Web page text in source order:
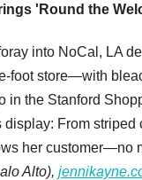
'Round the
into NoCal, LA
foot store—with
in the Stanford
display: From
her customer—no
Alto),